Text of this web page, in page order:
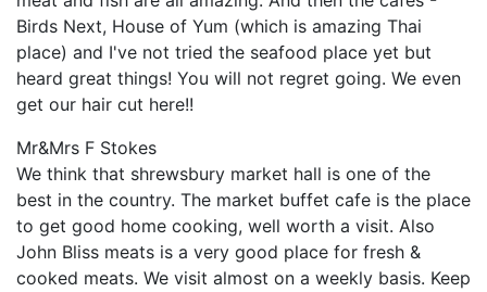
Birds Next, House of Yum (which is amazing Thai
place) and I've not tried the seafood place yet but
heard great things! You will not regret going. We even
get our hair cut here!!
Mr&Mrs F Stokes
We think that shrewsbury market hall is one of the
best in the country. The market buffet cafe is the place
to get good home cooking, well worth a visit. Also
John Bliss meats is a very good place for fresh &
cooked meats. We visit almost on a weekly basis. Keep